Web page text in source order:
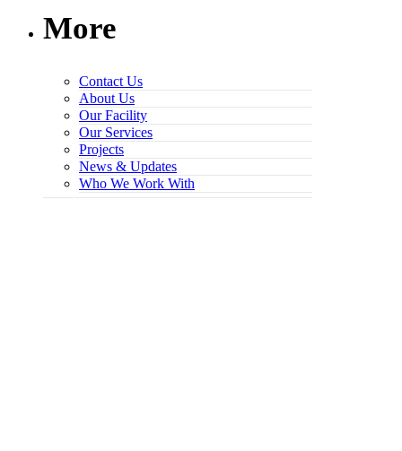
More
Contact Us
About Us
Our Facility
Our Services
Projects
News & Updates
Who We Work With